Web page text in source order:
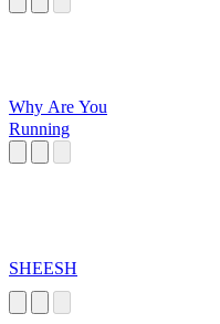
Why Are You
Running
SHEESH